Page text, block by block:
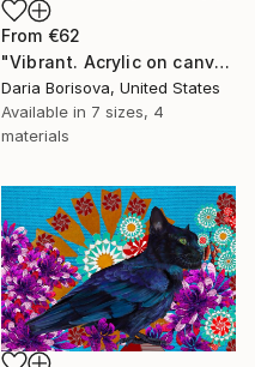
From €62
"Vibrant. Acrylic on canvas, 36 x 60 in" Print
Daria Borisova, United States
Available in 7 sizes, 4
materials